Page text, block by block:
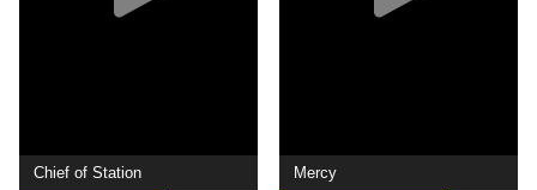
Chief of Station Mercy